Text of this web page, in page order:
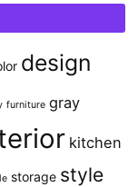
design
furniture gray
kitchen
storage style